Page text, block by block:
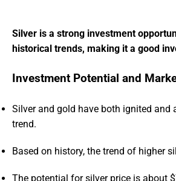
Silver is a strong investment
historical trends, making it a good
Investment Potential and
Silver and gold have both ignited
trend.
Based on history, the trend of higher
The potential for silver price is about